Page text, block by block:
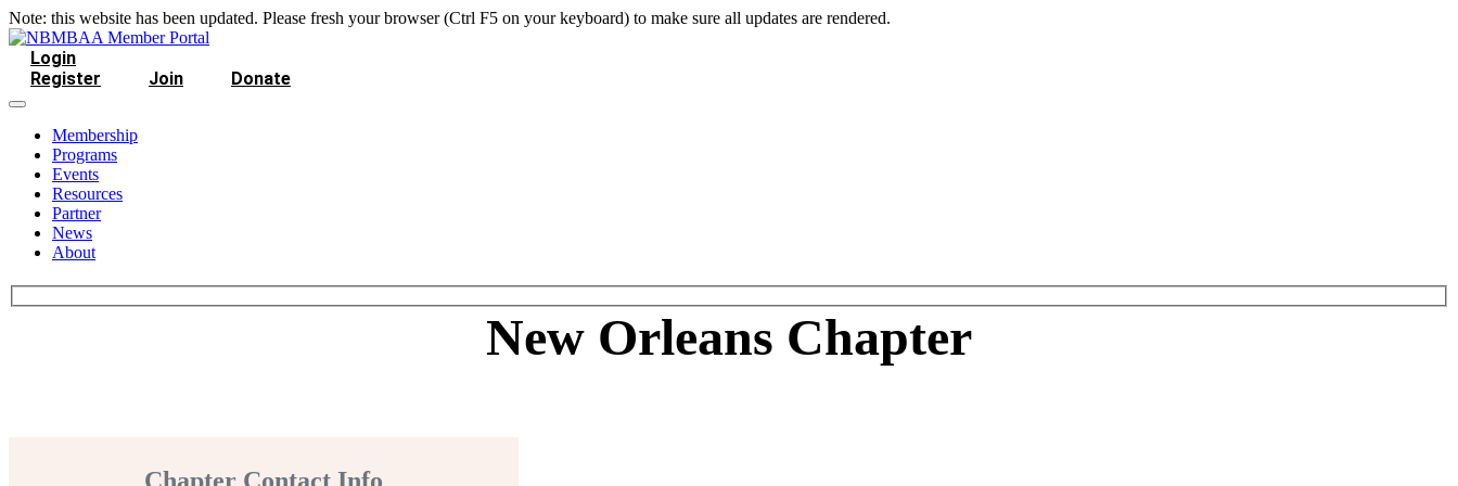
Note: this website has been updated. Please fresh your browser (Ctrl F5 on your keyboard) to make sure all updates are rendered.
Login
Register
Join Donate
Membership
Programs
Events
Resources
Partner
News
About
New Orleans Chapter